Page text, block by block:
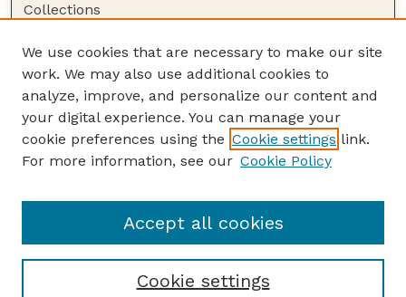
Collections
Authors
Author Corner
Author FAQ
Guide to Submitting
Cornhusker Economics Website
We use cookies that are necessary to make our site
work. We may also use additional cookies to
analyze, improve, and personalize our content and
your digital experience. You can manage your
cookie preferences using the Cookie settings link.
For more information, see our Cookie Policy
Cookie settings
Accept all cookies